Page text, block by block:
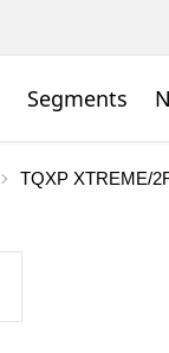
Segments
TQXP XTREME/